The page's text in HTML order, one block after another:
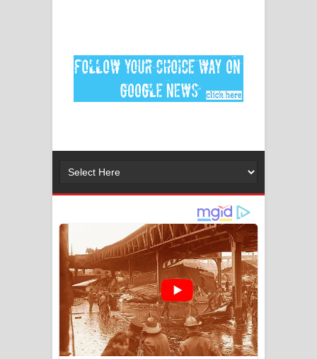
මනමාල කතා ගීතයේ පද පෙළ
Dai Dai Lyrics - Shakira, Burna Boy |
අම්මා ගීතයේ පද පෙළ
ගීතයේ පද පෙළ
Niwuna Numba Hinda Song Lyrics -
නිවුනා නුඹ හින්දා ගීතයේ පද පෙළ
Numba Dun Aadare Song Lyrics - නුඹ
දුන් ආදරේ ගීතයේ පද පෙළ